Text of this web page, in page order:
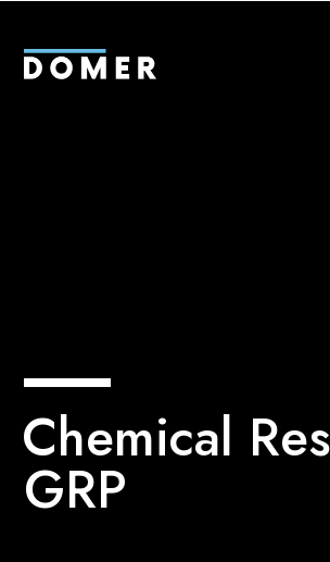
Chemical
GRP